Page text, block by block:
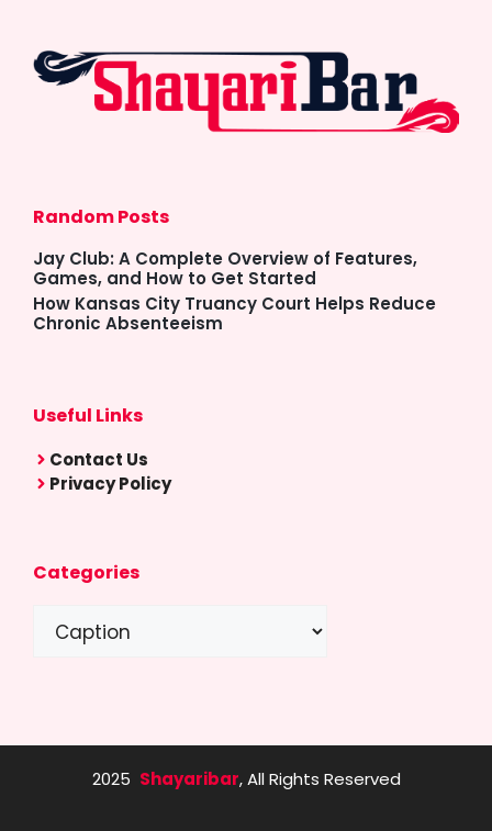
Random Posts
Jay Club: A Complete Overview of Features,
Games, and How to Get Started
How Kansas City Truancy Court Helps Reduce
Chronic Absenteeism
Useful Links
Contact Us
Privacy Policy
Categories
2025 Shayaribar, All Rights Reserved